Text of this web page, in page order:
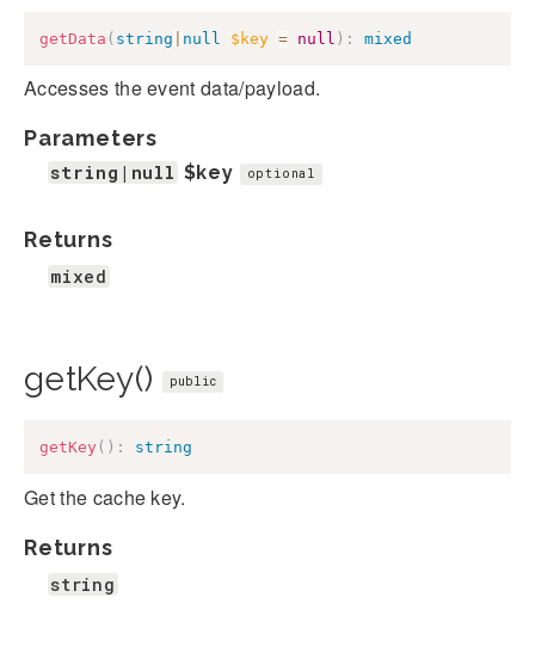
getData ( string null $key = null ) : mixed
Accesses the event data/payload.
Parameters
string|null $key optional
Returns
mixed
getKey() public
getKey ( ) : string
Get the cache key.
Returns
string